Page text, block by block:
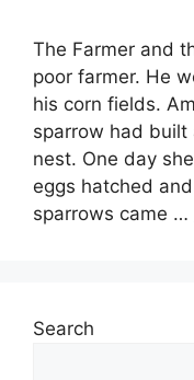
The Farmer and
poor farmer. He
his corn fields.
sparrow had built
nest. One day
eggs hatched
sparrows came …
Search